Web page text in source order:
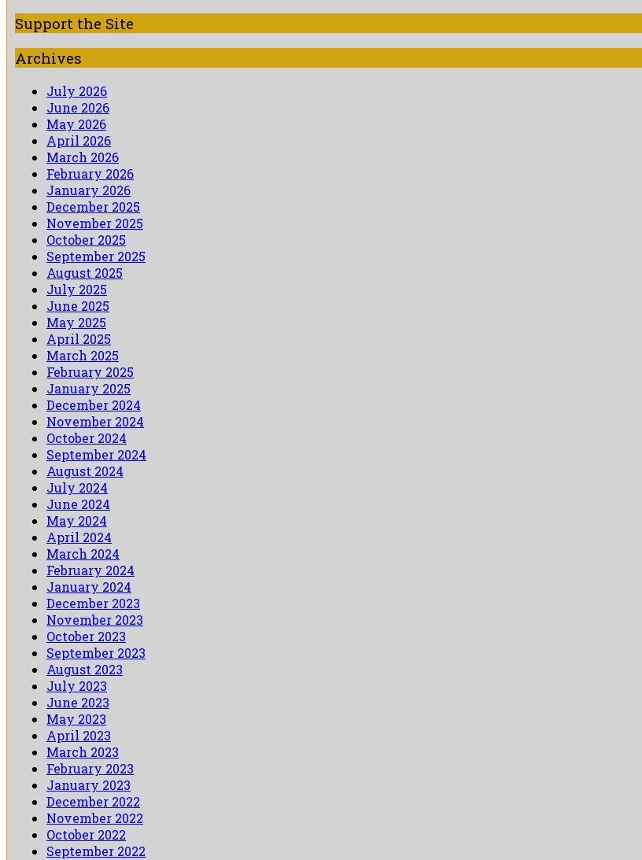
Support the Site
Archives
July 2026
June 2026
May 2026
April 2026
March 2026
February 2026
January 2026
December 2025
November 2025
October 2025
September 2025
August 2025
July 2025
June 2025
May 2025
April 2025
March 2025
February 2025
January 2025
December 2024
November 2024
October 2024
September 2024
August 2024
July 2024
June 2024
May 2024
April 2024
March 2024
February 2024
January 2024
December 2023
November 2023
October 2023
September 2023
August 2023
July 2023
June 2023
May 2023
April 2023
March 2023
February 2023
January 2023
December 2022
November 2022
October 2022
September 2022